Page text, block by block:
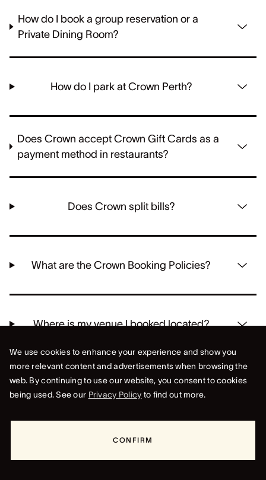
How do I book a group reservation or a
Private Dining Room?
How do I park at Crown Perth?
Does Crown accept Crown Gift Cards as a
payment method in restaurants?
Does Crown split bills?
What are the Crown Booking Policies?
Where is my venue I booked located?
We use cookies to enhance your experience and show you
more relevant content and advertisements when browsing the
web. By continuing to use our website, you consent to cookies
being used. See our Privacy Policy to find out more.
CONFIRM